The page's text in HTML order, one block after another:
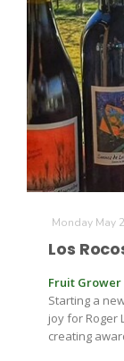
Monday May
Los
Fruit Grower
Starting a
joy for Roger
creating